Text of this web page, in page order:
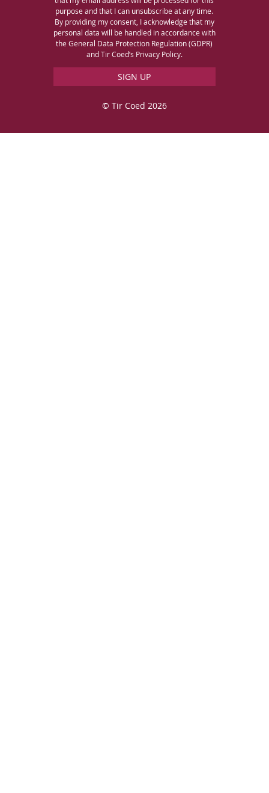
purpose and that I can unsubscribe at any time.
By providing my consent, I acknowledge that my
personal data will be handled in accordance with
the General Data Protection Regulation (GDPR)
and Tir Coed’s Privacy Policy.
© Tir Coed 2026